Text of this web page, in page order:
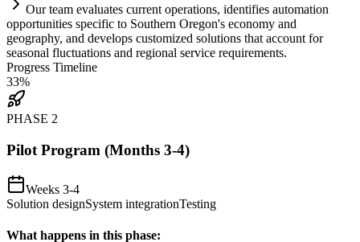
Our team evaluates current operations, identifies automation
opportunities specific to Southern Oregon's economy and
geography, and develops customized solutions that account for
seasonal fluctuations and regional service requirements.
Progress Timeline
33%
PHASE 2
Pilot Program (Months 3-4)
Weeks 3-4
Solution designSystem integrationTesting
What happens in this phase: